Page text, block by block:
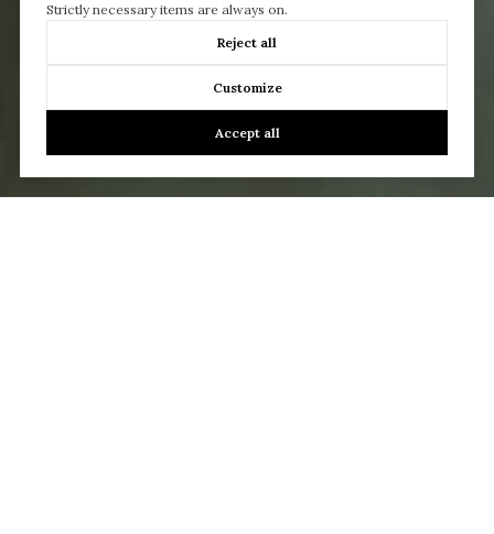
Let’s Talk
You’ve got questions and we can’t wait to answer them.
Strictly necessary items are always on.
Reject all
Customize
Accept all